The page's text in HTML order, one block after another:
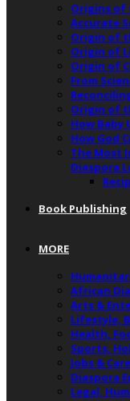
Origins of
Accurate
Origin of
Origin of
Origin of
From
Origin of
How Baby
How God
The Most
Diaspora
Book Publishing
MORE
African
Arts &
Lifestyle,
Health,
Sports,
Jobs &
Diaspora
Legal,